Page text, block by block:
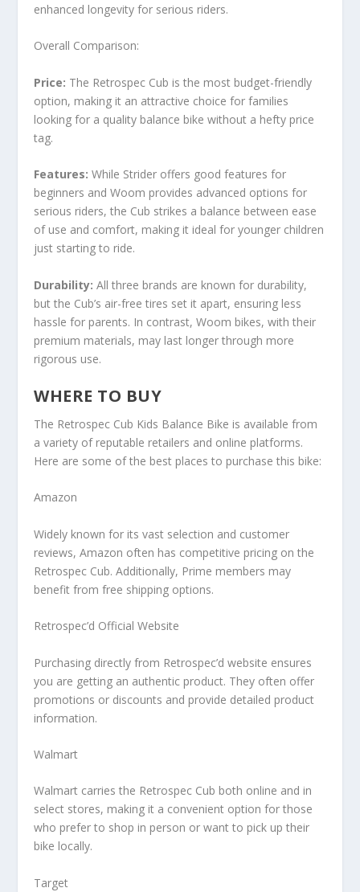
enhanced longevity for serious riders.
Overall Comparison:
Price: The Retrospec Cub is the most budget-friendly
option, making it an attractive choice for families
looking for a quality balance bike without a hefty price
tag.
Features: While Strider offers good features for
beginners and Woom provides advanced options for
serious riders, the Cub strikes a balance between ease
of use and comfort, making it ideal for younger children
just starting to ride.
Durability: All three brands are known for durability,
but the Cub’s air-free tires set it apart, ensuring less
hassle for parents. In contrast, Woom bikes, with their
premium materials, may last longer through more
rigorous use.
WHERE TO BUY
The Retrospec Cub Kids Balance Bike is available from
a variety of reputable retailers and online platforms.
Here are some of the best places to purchase this bike:
Amazon
Widely known for its vast selection and customer
reviews, Amazon often has competitive pricing on the
Retrospec Cub. Additionally, Prime members may
benefit from free shipping options.
Retrospec’d Official Website
Purchasing directly from Retrospec’d website ensures
you are getting an authentic product. They often offer
promotions or discounts and provide detailed product
information.
Walmart
Walmart carries the Retrospec Cub both online and in
select stores, making it a convenient option for those
who prefer to shop in person or want to pick up their
bike locally.
Target